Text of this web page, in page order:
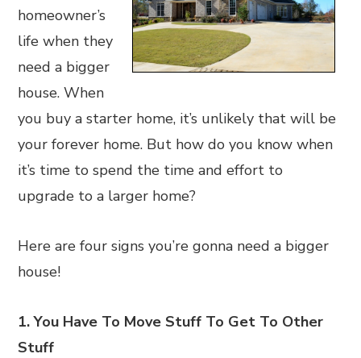
homeowner’s
life when they
need a bigger
house. When
you buy a starter home, it’s unlikely that will be
your forever home. But how do you know when
it’s time to spend the time and effort to
upgrade to a larger home?
Here are four signs you’re gonna need a bigger
house!
1. You Have To Move Stuff To Get To Other
Stuff